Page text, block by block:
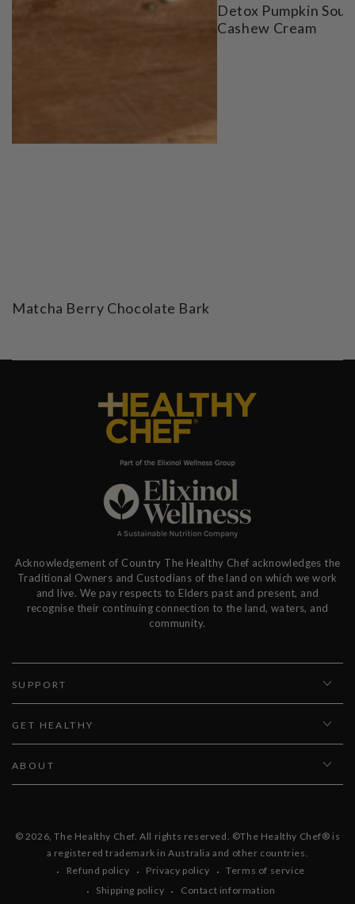
Matcha Berry Chocolate Bark
Detox Pumpkin
Cashew Cream
Acknowledgement of Country The Healthy Chef acknowledges the
Traditional Owners and Custodians of the land on which we work
and live. We pay respects to Elders past and present, and
recognise their continuing connection to the land, waters, and
community.
SUPPORT
GET HEALTHY
ABOUT
© 2026,The Healthy Chef . All rights reserved. ©The Healthy Chef® is
a registered trademark in Australia and other countries.
Refund policy
Privacy policy
Terms of service
Shipping policy
Contact information